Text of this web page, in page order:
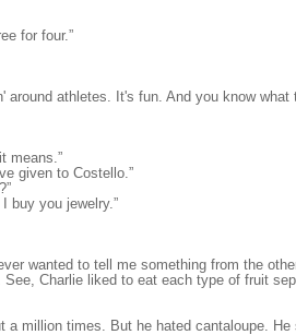
for four.”
around athletes. It's fun. And you know
means.”
given to Costello.”
buy you jewelry.”
wanted to tell me something from the
Charlie liked to eat each type of fruit
a million times. But he hated cantaloupe.